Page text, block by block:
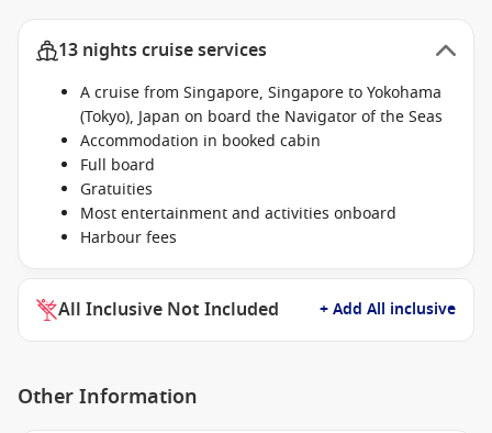
13 nights cruise services
A cruise from Singapore, Singapore to Yokohama
(Tokyo), Japan on board the Navigator of the Seas
Accommodation in booked cabin
Full board
Gratuities
Most entertainment and activities onboard
Harbour fees
All Inclusive Not Included + Add All inclusive
Other Information